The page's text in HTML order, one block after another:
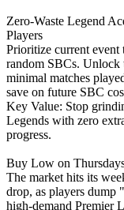
Zero-Waste Legend
Players
Prioritize current event
random SBCs. Unlock
minimal matches
save on future SBC
‌Key Value: Stop
Legends with zero
progress.
Buy Low on
The market hits its
drop, as players dump
high-demand Premier